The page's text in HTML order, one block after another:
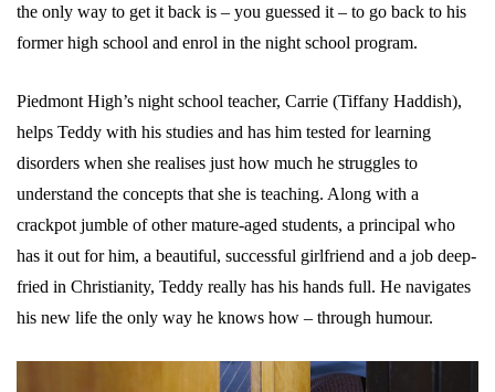
the only way to get it back is – you guessed it – to go back to his
former high school and enrol in the night school program.
Piedmont High’s night school teacher, Carrie (Tiffany Haddish),
helps Teddy with his studies and has him tested for learning
disorders when she realises just how much he struggles to
understand the concepts that she is teaching. Along with a
crackpot jumble of other mature-aged students, a principal who
has it out for him, a beautiful, successful girlfriend and a job deep-
fried in Christianity, Teddy really has his hands full. He navigates
his new life the only way he knows how – through humour.